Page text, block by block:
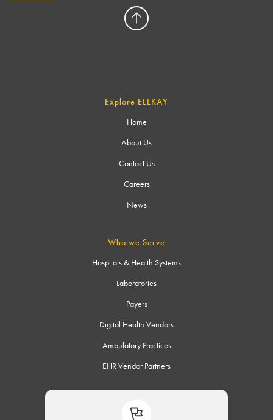
Explore ELLKAY
Home
About Us
Contact Us
Careers
News
Who we Serve
Hospitals & Health Systems
Laboratories
Payers
Digital Health Vendors
Ambulatory Practices
EHR Vendor Partners